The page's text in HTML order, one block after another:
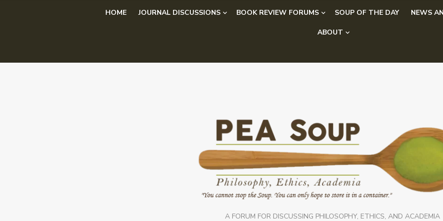
HOME JOURNAL DISCUSSIONS BOOK REVIEW FORUMS SOUP OF THE DAY NEWS
ABOUT
A FORUM FOR DISCUSSING PHILOSOPHY, ETHICS, AND ACADEMIA